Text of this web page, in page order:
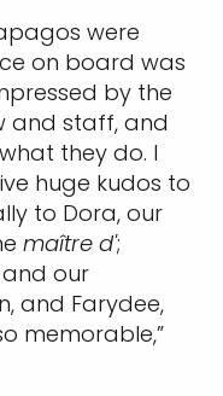
were
on board was
by the
and staff, and
they do. I
huge kudos to
to Dora, our
maître d';
our
and Farydee,
memorable,”